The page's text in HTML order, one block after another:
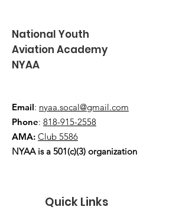
National Youth
Aviation Academy
NYAA
Email: nyaa.socal@gmail.com
Phone: 818-915-2558
AMA: Club 5586
NYAA is a 501(c)(3) organization
Quick Links